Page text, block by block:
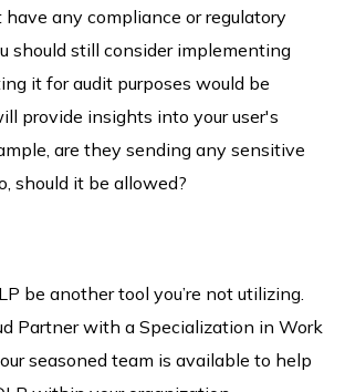
have any compliance or regulatory
should still consider implementing
it for audit purposes would be
provide insights into your user's
are they sending any sensitive
should it be allowed?
be another tool you’re not utilizing.
Partner with a Specialization in Work
seasoned team is available to help